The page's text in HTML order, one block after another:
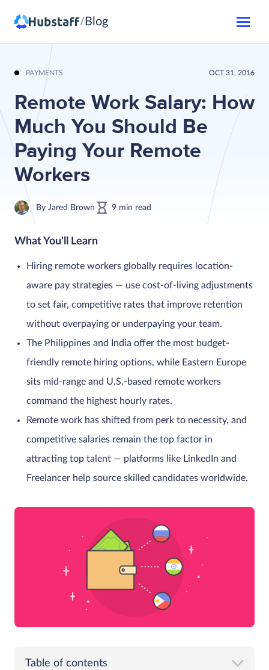
/ Blog
PAYMENTS OCT 31, 2016
Remote Work Salary: How
Much You Should Be
Paying Your Remote
Workers
By Jared Brown 9 min read
What You'll Learn
Hiring remote workers globally requires location-
aware pay strategies — use cost-of-living adjustments
to set fair, competitive rates that improve retention
without overpaying or underpaying your team.
The Philippines and India offer the most budget-
friendly remote hiring options, while Eastern Europe
sits mid-range and U.S.-based remote workers
command the highest hourly rates.
Remote work has shifted from perk to necessity, and
competitive salaries remain the top factor in
attracting top talent — platforms like LinkedIn and
Freelancer help source skilled candidates worldwide.
Table of contents